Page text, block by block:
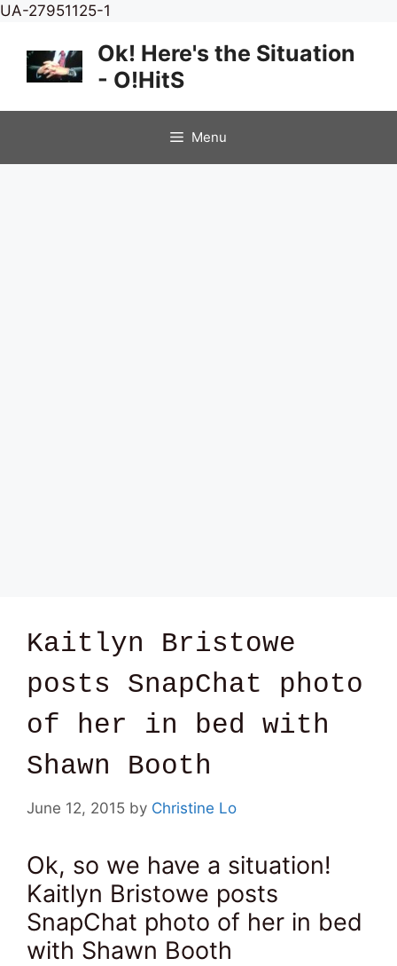
UA-27951125-1
content
Ok! Here's the Situation
- O!HitS
Menu
Kaitlyn Bristowe
posts SnapChat photo
of her in bed with
Shawn Booth
June 12, 2015 by Christine Lo
Ok, so we have a situation!
Kaitlyn Bristowe posts
SnapChat photo of her in bed
with Shawn Booth